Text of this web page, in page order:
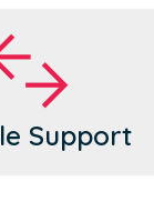
Support